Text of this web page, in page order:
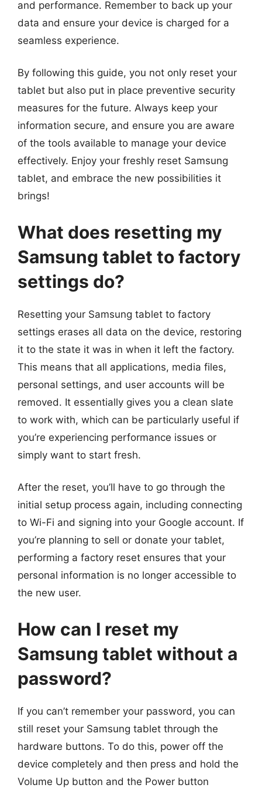
and performance. Remember to back up your
data and ensure your device is charged for a
seamless experience.
By following this guide, you not only reset your
tablet but also put in place preventive security
measures for the future. Always keep your
information secure, and ensure you are aware
of the tools available to manage your device
effectively. Enjoy your freshly reset Samsung
tablet, and embrace the new possibilities it
brings!
What does resetting my
Samsung tablet to factory
settings do?
Resetting your Samsung tablet to factory
settings erases all data on the device, restoring
it to the state it was in when it left the factory.
This means that all applications, media files,
personal settings, and user accounts will be
removed. It essentially gives you a clean slate
to work with, which can be particularly useful if
you’re experiencing performance issues or
simply want to start fresh.
After the reset, you’ll have to go through the
initial setup process again, including connecting
to Wi-Fi and signing into your Google account. If
you’re planning to sell or donate your tablet,
performing a factory reset ensures that your
personal information is no longer accessible to
the new user.
How can I reset my
Samsung tablet without a
password?
If you can’t remember your password, you can
still reset your Samsung tablet through the
hardware buttons. To do this, power off the
device completely and then press and hold the
Volume Up button and the Power button